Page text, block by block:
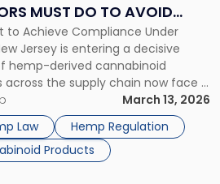
MUST DO TO AVOID
MARKET SHARE
to Achieve Compliance Under
Jersey is entering a decisive
hemp-derived cannabinoid
the supply chain now face a
their businesses with the
P.L.2025, c.215, enacted
introduces […]
March 13, 2026
Law
Hemp Regulation
Products